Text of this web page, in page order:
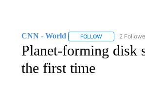
CNN - World FOLLOWFOLLOW "CNN -
2
Planet-forming disk
the first time